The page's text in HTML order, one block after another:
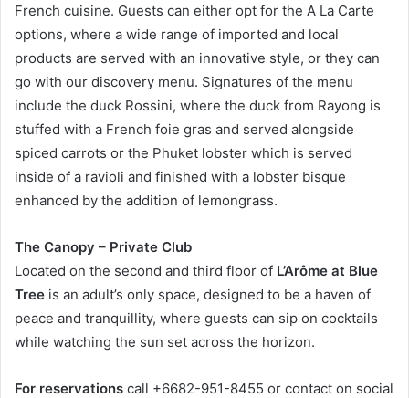
French cuisine. Guests can either opt for the A La Carte
options, where a wide range of imported and local
products are served with an innovative style, or they can
go with our discovery menu. Signatures of the menu
include the duck Rossini, where the duck from Rayong is
stuffed with a French foie gras and served alongside
spiced carrots or the Phuket lobster which is served
inside of a ravioli and finished with a lobster bisque
enhanced by the addition of lemongrass.
The Canopy – Private Club
Located on the second and third floor of L’Arôme at Blue
Tree is an adult’s only space, designed to be a haven of
peace and tranquillity, where guests can sip on cocktails
while watching the sun set across the horizon.
For reservations call +6682-951-8455 or contact on social